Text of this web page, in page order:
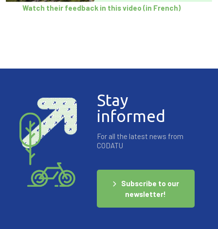
Watch their feedback in this video (in French)
Stay
informed
For all the latest news from
CODATU
Subscribe to our
newsletter!